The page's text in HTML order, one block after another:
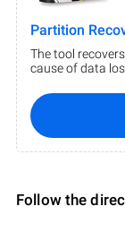
Partition
The tool
cause of data
Follow the